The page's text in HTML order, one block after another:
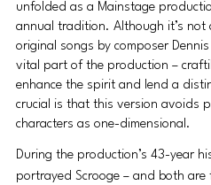
unfolded as a Mainstage
annual tradition. Although it’s not
original songs by composer
vital part of the production –
enhance the spirit and lend a
crucial is that this version avoids
characters as one-dimensional.
During the production’s 43-year
portrayed Scrooge – and both are